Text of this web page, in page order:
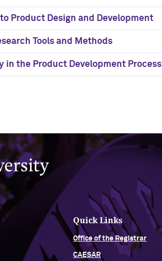
Product Design and Development
Tools and Methods
in the Product Development Process
Quick Links
Office of the Registrar
CAESAR